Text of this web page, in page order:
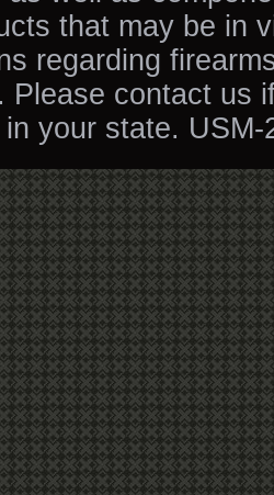
that may be in
regarding
Please contact us
in your state. USM-